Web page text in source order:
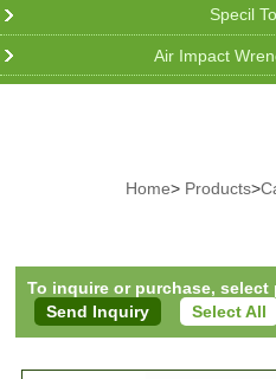
Specil
Air Impact
Home> Products>
To inquire or purchase,
Select All